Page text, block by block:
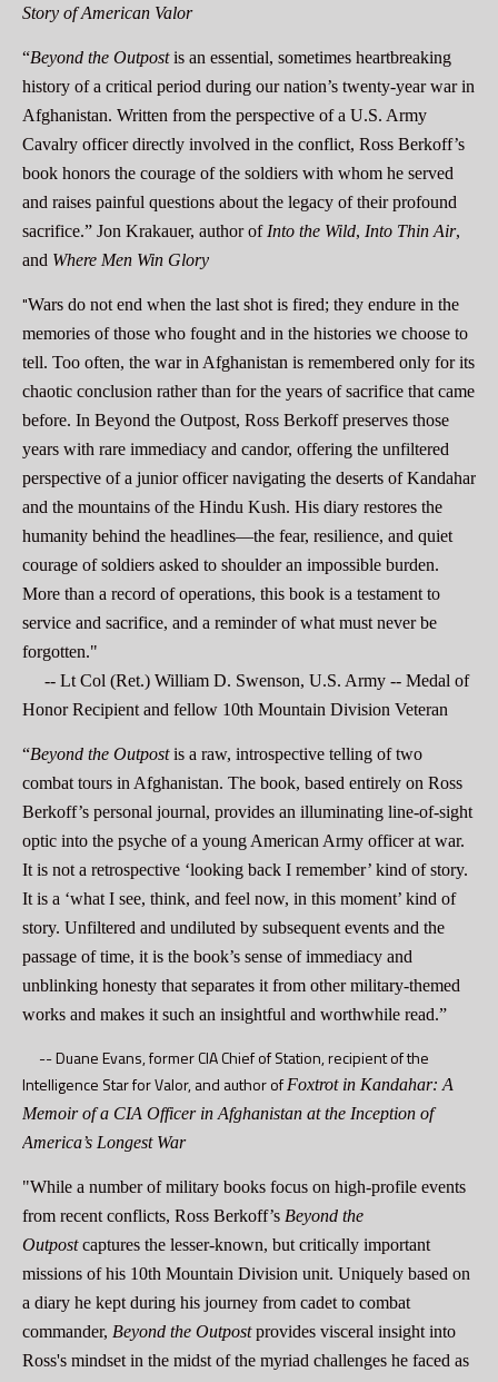
Story of American Valor
“Beyond the Outpostis an essential, sometimes heartbreaking
history of a critical period during our nation’s twenty-year war in
Afghanistan. Written from the perspective of a U.S. Army
Cavalry officer directly involved in the conflict, Ross Berkoff’s
book honors the courage of the soldiers with whom he served
and raises painful questions about the legacy of their profound
sacrifice.” Jon Krakauer, author of Into the Wild, Into Thin Air,
and Where Men Win Glory
"Wars do not end when the last shot is fired; they endure in the
memories of those who fought and in the histories we choose to
tell. Too often, the war in Afghanistan is remembered only for its
chaotic conclusion rather than for the years of sacrifice that came
before. In Beyond the Outpost, Ross Berkoff preserves those
years with rare immediacy and candor, offering the unfiltered
perspective of a junior officer navigating the deserts of Kandahar
and the mountains of the Hindu Kush. His diary restores the
humanity behind the headlines—the fear, resilience, and quiet
courage of soldiers asked to shoulder an impossible burden.
More than a record of operations, this book is a testament to
service and sacrifice, and a reminder of what must never be
forgotten."
-- Lt Col (Ret.) William D. Swenson, U.S. Army -- Medal of
Honor Recipient and fellow 10th Mountain Division Veteran
“Beyond the Outpostis a raw, introspective telling of two
combat tours in Afghanistan. The book, based entirely on Ross
Berkoff’s personal journal, provides an illuminating line-of-sight
optic into the psyche of a young American Army officer at war.
It is not a retrospective ‘looking back I remember’ kind of story.
It is a ‘what I see, think, and feel now, in this moment’ kind of
story. Unfiltered and undiluted by subsequent events and the
passage of time, it is the book’s sense of immediacy and
unblinking honesty that separates it from other military-themed
works and makes it such an insightful and worthwhile read.”
--Duane Evans, former CIA Chief of Station, recipient of the
Intelligence Star for Valor, and author ofFoxtrot in Kandahar: A
Memoir of a CIA Officer in Afghanistan at the Inception of
America’s Longest War
"While a number of military books focus on high-profile events
from recent conflicts, Ross Berkoff’s Beyond the
Outpostcaptures the lesser-known, but critically important
missions of his 10th Mountain Division unit. Uniquely based on
a diary he kept during his journey from cadet to combat
commander, Beyond the Outpostprovides visceral insight into
Ross's mindset in the midst of the myriad challenges he faced as